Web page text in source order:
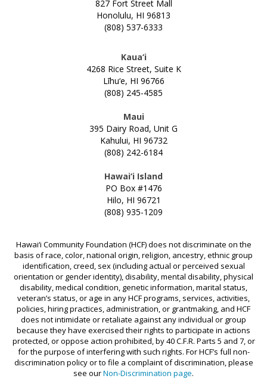
BE A CATALYST FOR POSITIVE CHANGE
LEAVE A LEGACY
CREATE A FUND
SUPPORT HAWAII'S COLLEGE STUDENTS
CHOOSE THE ASSET TO GIVE
WORKING WITH PROFESSIONAL ADVISORS
INITIATIVES & PROGRAMS
ALICE INITIATIVE
ARTS & CULTURE
CAPACITY BUILDING FOR COMMUNITY
DEVELOPMENT FINANCIAL INSTITUTIONS
COVID RESPONSE
CREATING ENVIRONMENTAL PARTNERSHIPS
FOCUSING ON EDUCATION & SOCIAL
CHANGE
FRESH WATER SECURITY FOR HAWAI‘I
HAWAI‘I STRONG FUNDS
HAWAII TOBACCO PREVENTION AND
CONTROL TRUST FUND
HOW TO APPLY FOR A GRANT
2024 PRINTABLE GRANTS CALENDAR
OPEN APPLICATIONS
FISCAL SPONSORS
APPLY FOR A SCHOLARSHIP
SCHOLARSHIP FAQS
NEIGHBOR ISLAND TRAVEL GRANTS
SUPPORT TICKETS
827 Fort Street Mall
Honolulu, HI 96813
(808) 537-6333
Kaua‘i
4268 Rice Street, Suite K
Līhu‘e, HI 96766
(808) 245-4585
Maui
395 Dairy Road, Unit G
Kahului, HI 96732
(808) 242-6184
Hawai‘i Island
PO Box #1476
Hilo, HI 96721
(808) 935-1209
Hawai‘i Community Foundation (HCF) does not discriminate on the
basis of race, color, national origin, religion, ancestry, ethnic group
identification, creed, sex (including actual or perceived sexual
orientation or gender identity), disability, mental disability, physical
disability, medical condition, genetic information, marital status,
veteran’s status, or age in any HCF programs, services, activities,
policies, hiring practices, administration, or grantmaking, and HCF
does not intimidate or retaliate against any individual or group
because they have exercised their rights to participate in actions
protected, or oppose action prohibited, by 40 C.F.R. Parts 5 and 7, or
for the purpose of interfering with such rights. For HCF’s full non-
discrimination policy or to file a complaint of discrimination, please
see ourNon-Discrimination page.